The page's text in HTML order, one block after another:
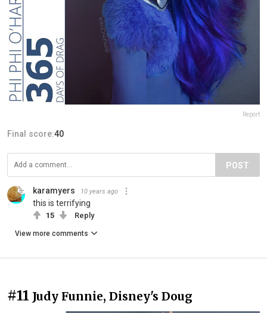
Report
Final score:40
POST
karamyers 10 years ago
this is terrifying
15 Reply
View more comments
#11 Judy Funnie, Disney's Doug